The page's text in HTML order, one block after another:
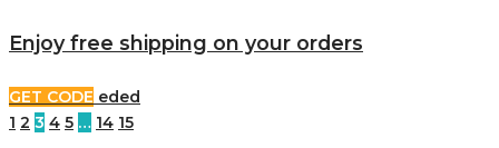
Enjoy free shipping on your orders
GET CODE eded
1 2 3 4 5 … 14 15